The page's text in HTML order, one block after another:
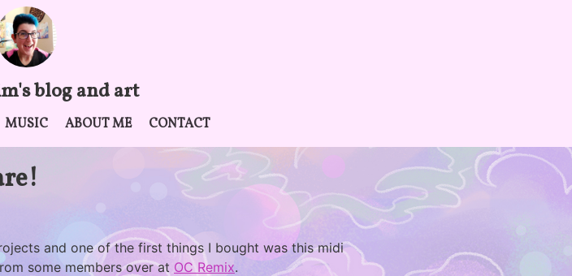
blog and art
MUSIC ABOUT ME CONTACT
and one of the first things I bought was this midi
some members over at OC Remix.